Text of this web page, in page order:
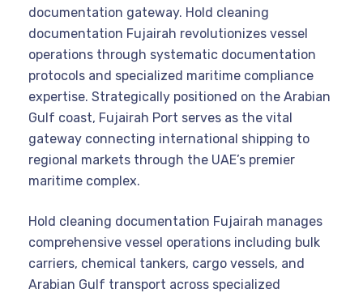
documentation gateway. Hold cleaning
documentation Fujairah revolutionizes vessel
operations through systematic documentation
protocols and specialized maritime compliance
expertise. Strategically positioned on the Arabian
Gulf coast, Fujairah Port serves as the vital
gateway connecting international shipping to
regional markets through the UAE’s premier
maritime complex.
Hold cleaning documentation Fujairah manages
comprehensive vessel operations including bulk
carriers, chemical tankers, cargo vessels, and
Arabian Gulf transport across specialized